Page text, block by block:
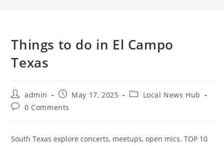
Things to do in El Campo
Texas
Post
author:
admin
Post
published:
May 17, 2025
PostLocal News Hub
Post0 Comments
South Texas explore concerts, meetups, open mics. TOP 10